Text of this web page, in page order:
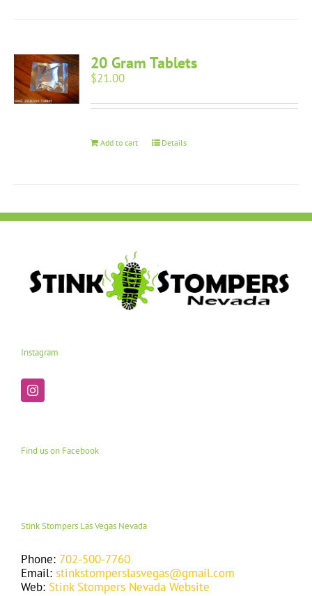
20 Gram Tablets
$21.00
Add to cart Details
Instagram
Find us on Facebook
Stink Stompers Las Vegas Nevada
Phone: 702-500-7760
Email: stinkstomperslasvegas@gmail.com
Web: Stink Stompers Nevada Website